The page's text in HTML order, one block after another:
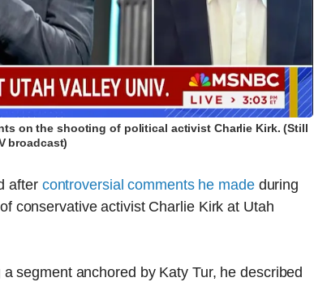
on the shooting of political activist Charlie Kirk. (Still
broadcast)
after controversial comments he madeduring
conservative activist Charlie Kirk at Utah
segment anchored by Katy Tur, he described